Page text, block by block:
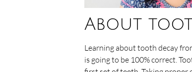
About
Learning about tooth decay
is going to be 100% correct.